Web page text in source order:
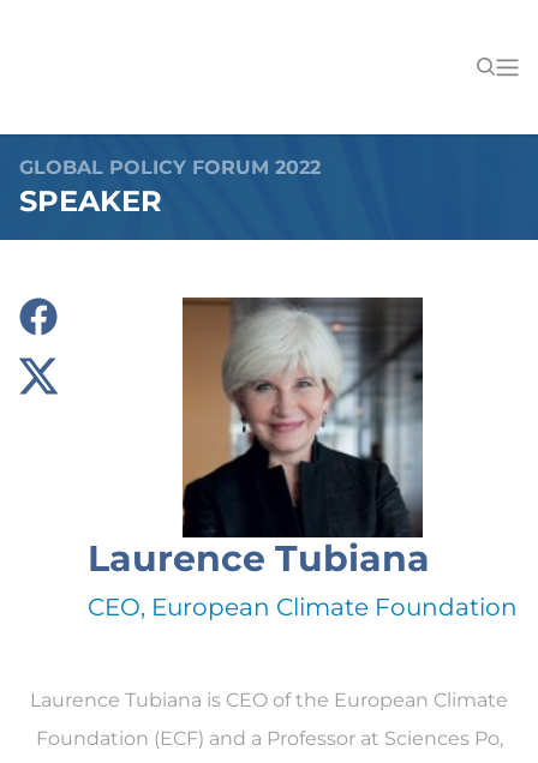
GLOBAL POLICY FORUM 2022
SPEAKER
Laurence Tubiana
CEO, European Climate Foundation
Laurence Tubiana is CEO of the European Climate
Foundation (ECF) and a Professor at Sciences Po,